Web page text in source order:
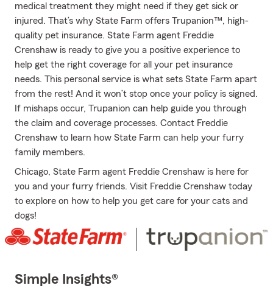
medical treatment they might need if they get sick or
injured. That’s why State Farm offers Trupanion™, high-
quality pet insurance. State Farm agent Freddie
Crenshaw is ready to give you a positive experience to
help get the right coverage for all your pet insurance
needs. This personal service is what sets State Farm apart
from the rest! And it won’t stop once your policy is signed.
If mishaps occur, Trupanion can help guide you through
the claim and coverage processes. Contact Freddie
Crenshaw to learn how State Farm can help your furry
family members.
Chicago, State Farm agent Freddie Crenshaw is here for
you and your furry friends. Visit Freddie Crenshaw today
to explore on how to help you get care for your cats and
dogs!
Simple Insights®